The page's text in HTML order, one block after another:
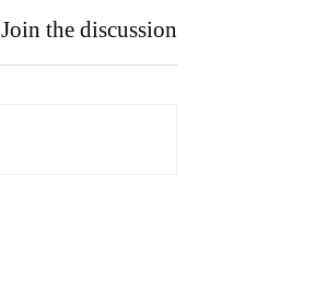
Join the discussion